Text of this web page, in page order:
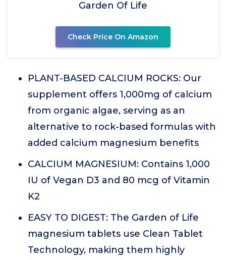
Garden Of Life
Check Price On Amazon
PLANT-BASED CALCIUM ROCKS: Our
supplement offers 1,000mg of calcium
from organic algae, serving as an
alternative to rock-based formulas with
added calcium magnesium benefits
CALCIUM MAGNESIUM: Contains 1,000
IU of Vegan D3 and 80 mcg of Vitamin
K2
EASY TO DIGEST: The Garden of Life
magnesium tablets use Clean Tablet
Technology, making them highly